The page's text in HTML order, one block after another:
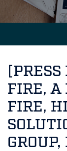
FIRE, A
FIRE,